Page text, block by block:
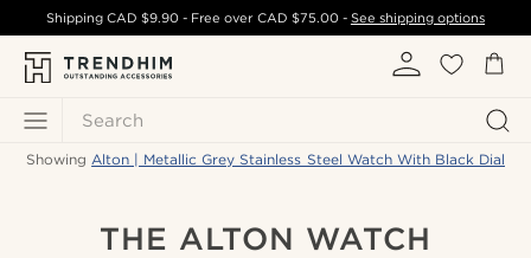
Search
ShippingCAD $9.90 - Free over CAD $75.00- See shipping options
Showing Alton | Metallic Grey Stainless Steel Watch With Black Dial
THE ALTON WATCH